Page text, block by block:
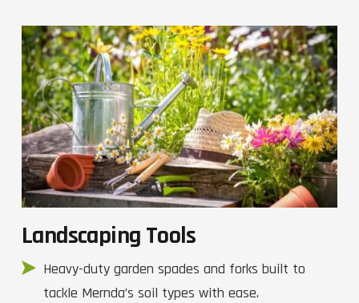
Landscaping Tools
Heavy-duty garden spades and forks built to
tackle Mernda’s soil types with ease.